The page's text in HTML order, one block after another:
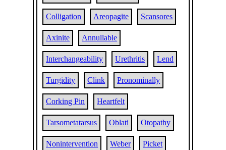
Colligation Areopagite Scansores
Axinite Annullable
Interchangeability Urethritis Lend
Turgidity Clink Pronominally
Corking Pin Heartfelt
Tarsometatarsus Oblati Otopathy
Nonintervention Weber Picket